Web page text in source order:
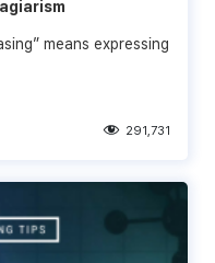
means expressing
291,731